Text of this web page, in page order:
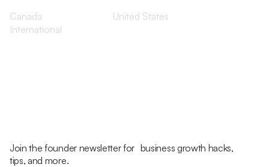
Canada
United States
International
Join the founder newsletter for business growth hacks,
tips, and more.